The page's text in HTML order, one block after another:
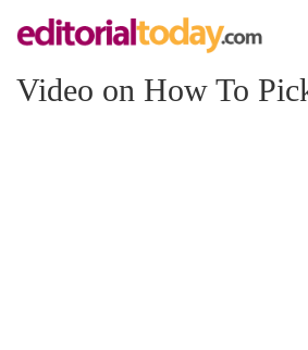
Video on How To